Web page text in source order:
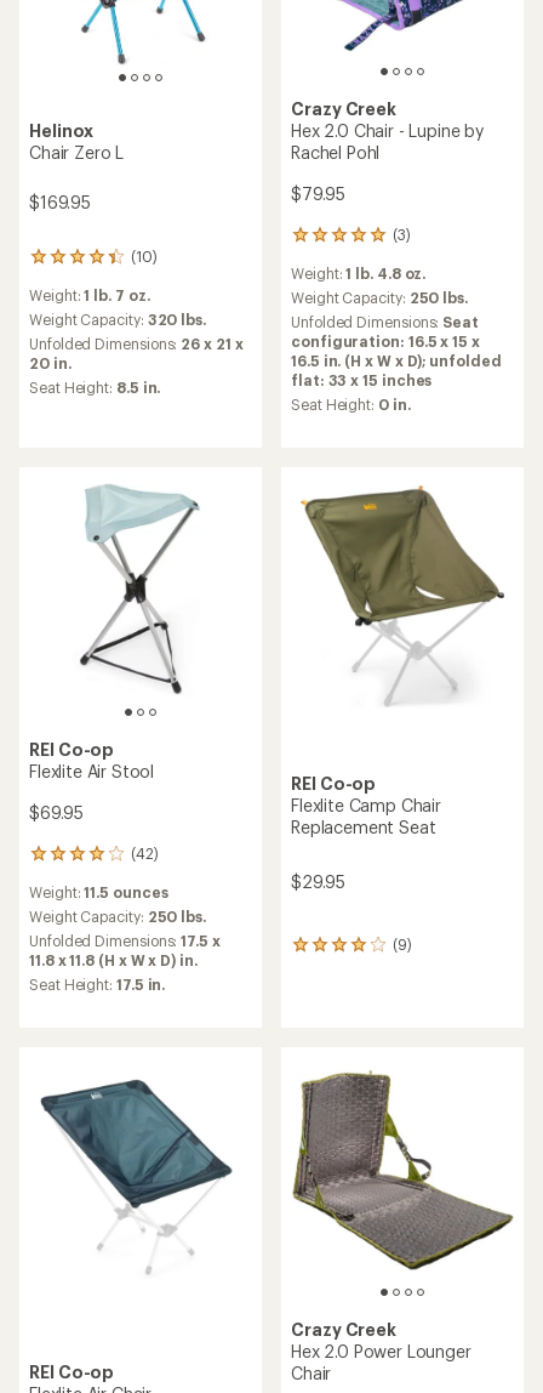
Helinox
Chair Zero L
$169.95
(10)
10
with
an
average
rating
of
4.3
Weight:1 lb. 7 oz.
Weight Capacity: 320 lbs.
Unfolded Dimensions: 26 x 21 x
20 in.
Seat Height: 8.5 in.
Crazy Creek
Hex 2.0 Chair - Lupine by
Rachel Pohl
$79.95
(3)
3
with
an
average
rating
of
5.0
out
of
Weight:1 lb. 4.8 oz.
Weight Capacity: 250 lbs.
Unfolded Dimensions: Seat
configuration: 16.5 x 15 x
16.5 in. (H x W x D); unfolded
flat: 33 x 15 inches
Seat Height: 0 in.
REI Co-op
Flexlite Air Stool
$69.95
(42)
42
with
an
average
rating
of
4.0
Weight:11.5 ounces
Weight Capacity: 250 lbs.
Unfolded Dimensions:17.5 x
11.8 x 11.8 (H x W x D) in.
Seat Height: 17.5 in.
REI Co-op
Flexlite Camp Chair
Replacement Seat
$29.95
(9)
9
4.1
out
of
5
stars
REI Co-op
Crazy Creek
Hex 2.0 Power Lounger
Chair